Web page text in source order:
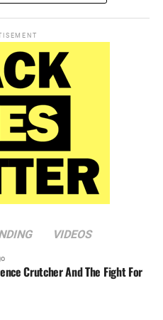
VIDEOS
Crutcher And The Fight For